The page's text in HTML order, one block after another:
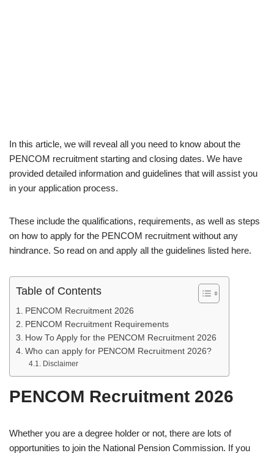
In this article, we will reveal all you need to know about the
PENCOM recruitment starting and closing dates. We have
provided detailed information and guidelines that will assist you
in your application process.
These include the qualifications, requirements, as well as steps
on how to apply for the PENCOM recruitment without any
hindrance. So read on and apply all the guidelines listed here.
Table of Contents
PENCOM Recruitment 2026
PENCOM Recruitment Requirements
How To Apply for the PENCOM Recruitment 2026
Who can apply for PENCOM Recruitment 2026?
Disclaimer
PENCOM Recruitment 2026
Whether you are a degree holder or not, there are lots of
opportunities to join the National Pension Commission. If you